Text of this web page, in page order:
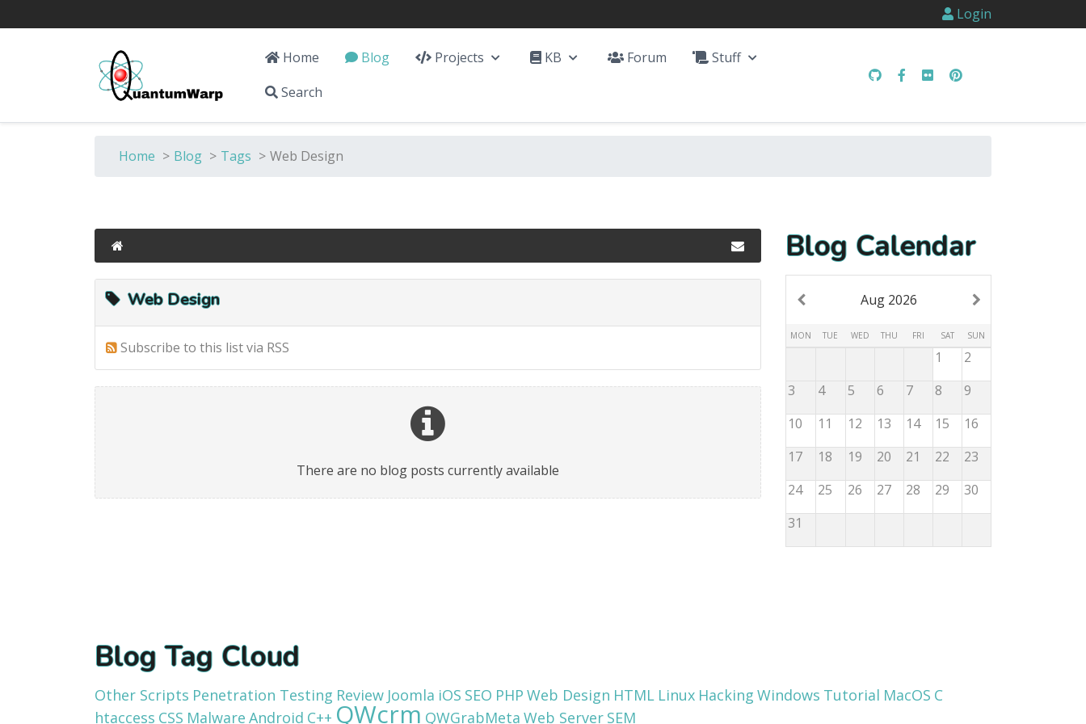
Login
Home Blog Projects KB Forum
Stuff
Search
Home > Blog > Tags > Web Design
Web Design
Subscribe to this list via RSS
There are no blog posts currently available
Blog Calendar
Aug 2026
MON TUE WED THU FRI SAT SUN
1
2
3
4 5 6 7 8
9
10
11 12 13 14 15
16
17
18 19 20 21 22
23
24
25 26 27 28 29
30
31
Blog Tag Cloud
Other Scripts Penetration Testing Review Joomla iOS SEO PHP Web Design HTML Linux Hacking Windows Tutorial MacOS C
htaccess CSS Malware Android C++ QWcrm QWGrabMeta Web Server SEM